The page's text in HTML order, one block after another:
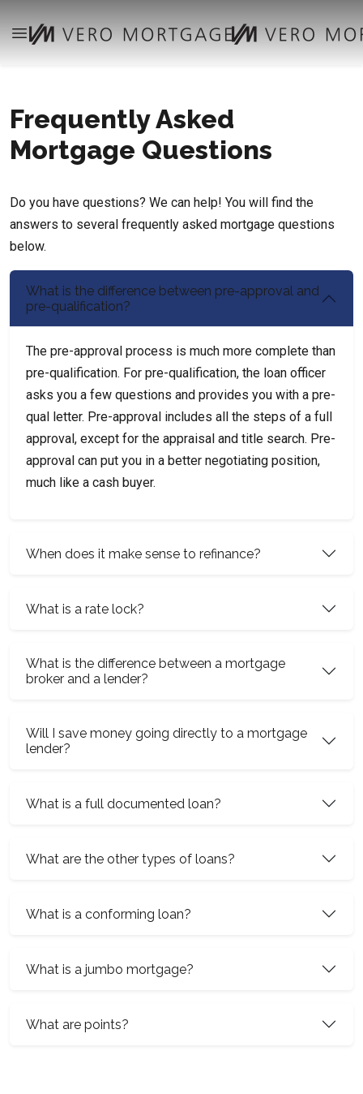
Frequently Asked
Mortgage Questions
Do you have questions? We can help! You will find the
answers to several frequently asked mortgage questions
below.
What is the difference between pre-approval and
pre-qualification?
The pre-approval process is much more complete than
pre-qualification. For pre-qualification, the loan officer
asks you a few questions and provides you with a pre-
qual letter. Pre-approval includes all the steps of a full
approval, except for the appraisal and title search. Pre-
approval can put you in a better negotiating position,
much like a cash buyer.
When does it make sense to refinance?
What is a rate lock?
What is the difference between a mortgage
broker and a lender?
Will I save money going directly to a mortgage
lender?
What is a full documented loan?
What are the other types of loans?
What is a conforming loan?
What is a jumbo mortgage?
What are points?